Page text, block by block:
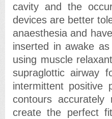
cavity and the
devices are better
anaesthesia and
inserted in awake
using muscle
supraglottic airway
intermittent positive
contours
create the perfect